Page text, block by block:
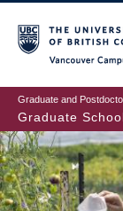
to
main
content
Graduate and
Graduate